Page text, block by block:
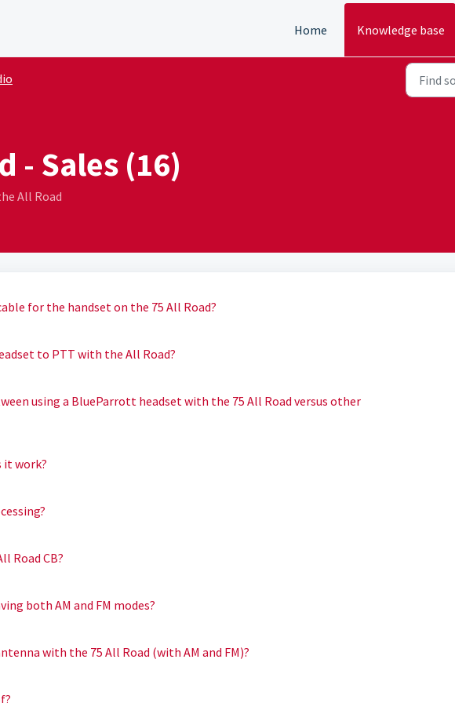
Home
Knowledge base
- Sales (16)
All Road
for the handset on the 75 All Road?
to PTT with the All Road?
using a BlueParrott headset with the 75 All Road versus other
it work?
Road CB?
both AM and FM modes?
with the 75 All Road (with AM and FM)?